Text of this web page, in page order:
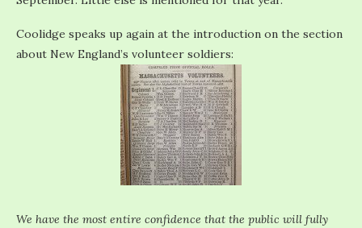
Coolidge speaks up again at the introduction on the section
about New England’s volunteer soldiers:
We have the most entire confidence that the public will fully